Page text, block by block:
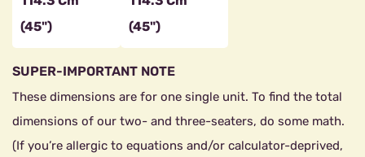
(45")
(45")
SUPER-IMPORTANT NOTE
These dimensions are for one single unit. To find the total
dimensions of our two- and three-seaters, do some math.
(If you’re allergic to equations and/or calculator-deprived,